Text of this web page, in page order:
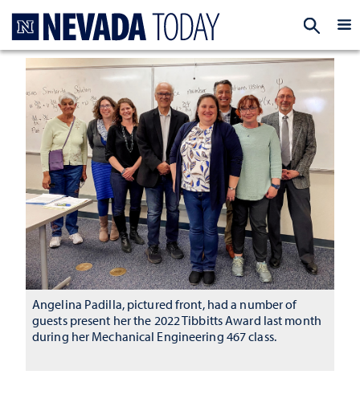
Angelina Padilla, pictured front, had a number of
guests present her the 2022 Tibbitts Award last month
during her Mechanical Engineering 467 class.